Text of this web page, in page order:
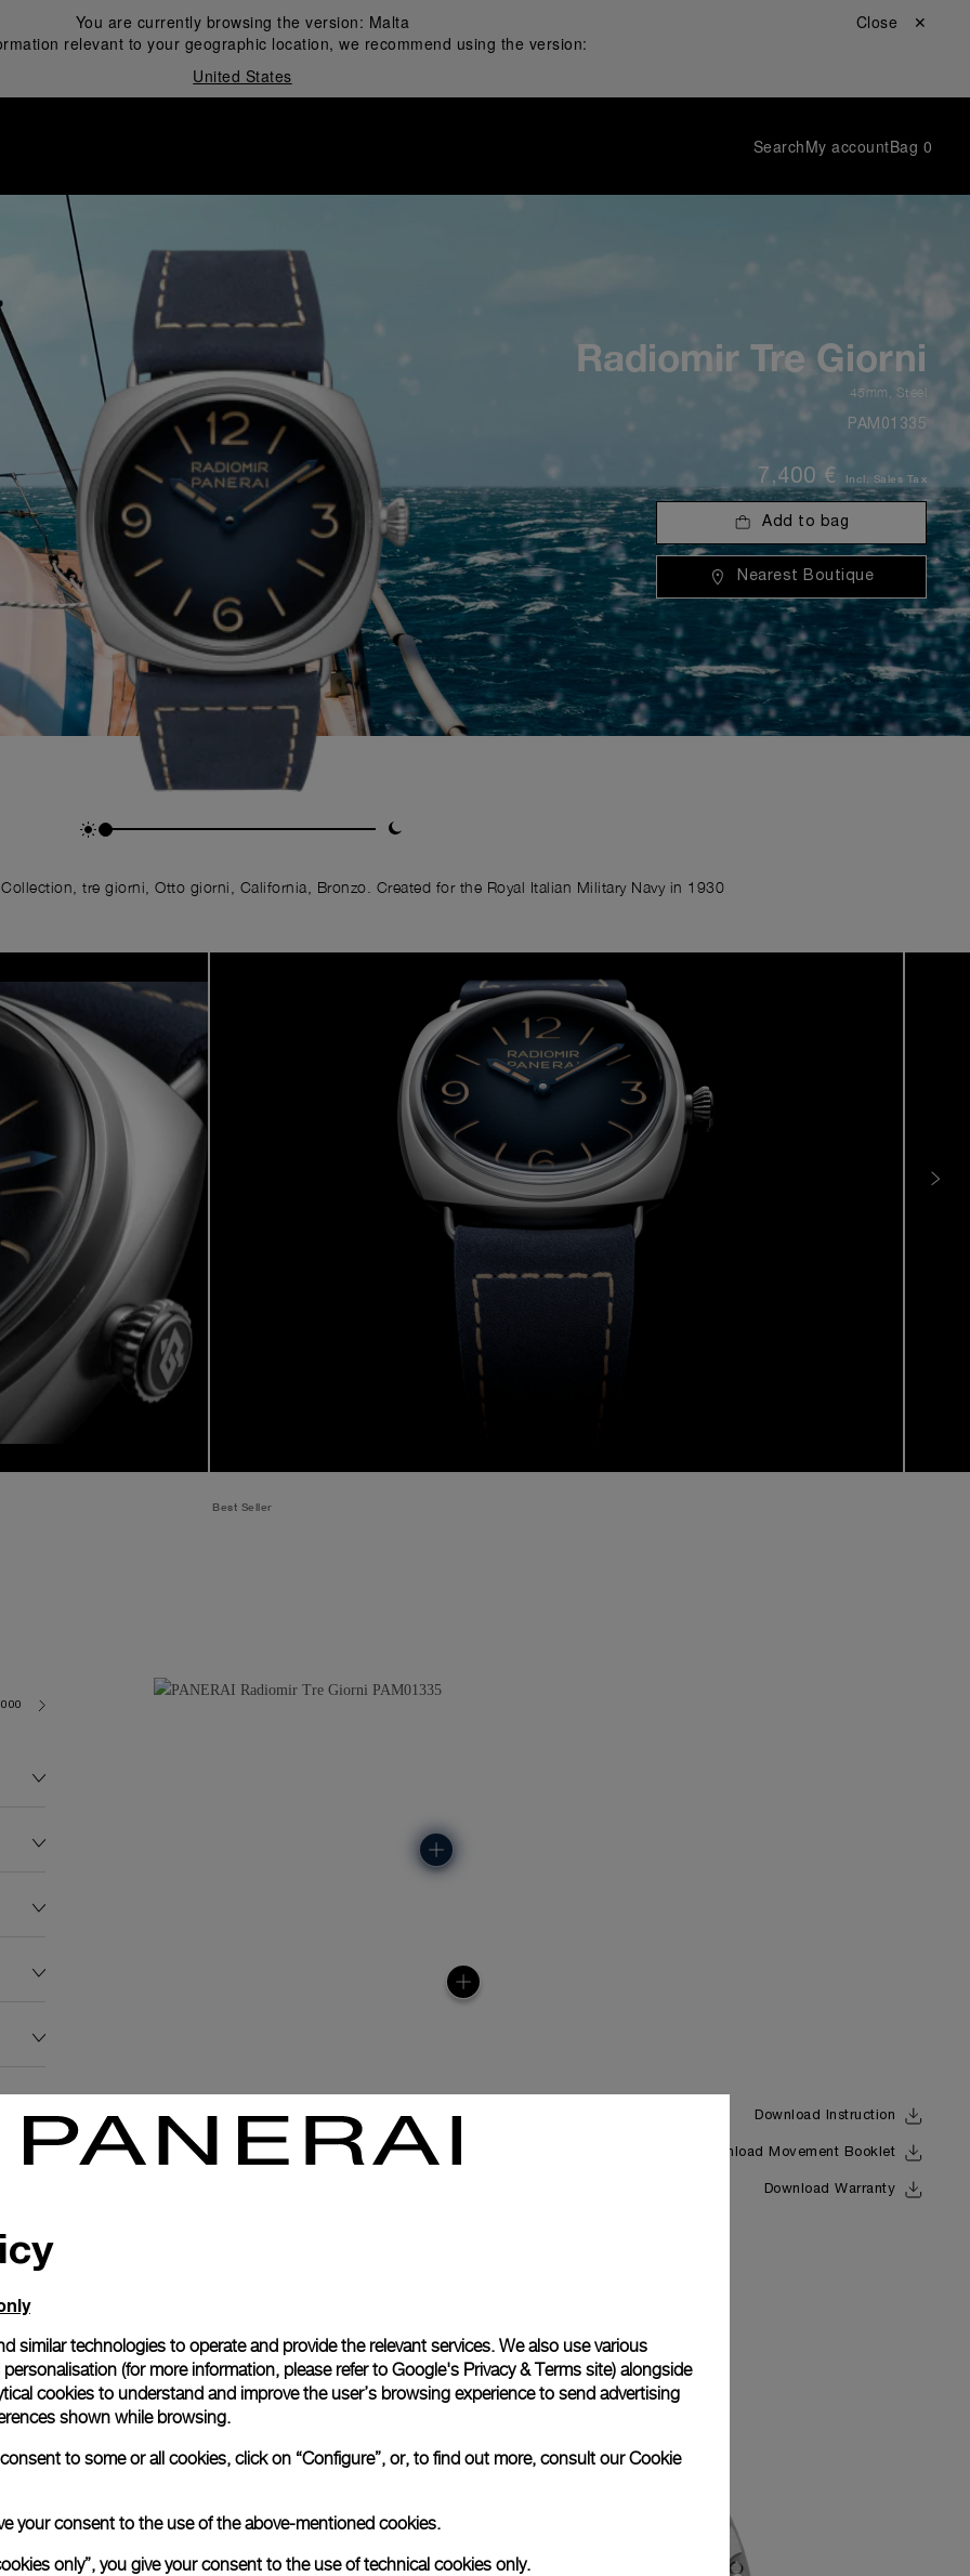
You are currently browsing the version: Malta
relevant to your geographic location, we recommend using the version:
United States
Close ✕
SearchMy accountBag 0
Radiomir Tre Giorni
45mm Steel
PAM01335
7,400 € Incl. Sales Tax
Add to bag
Nearest Boutique
tre giorni, Otto giorni, California, Bronzo. Created for the Royal Italian Military Navy in 1930
Best Seller
Download Instruction
Download Movement Booklet
Download Warranty
15½ lignes
vibrations per
enhances the
a stop-
when the
similar technologies to operate and provide the relevant services. We also use various
(for more information, please refer to Google's Privacy & Terms site) alongside
cookies to understand and improve the user’s browsing experience to send advertising
shown while browsing.
to some or all cookies, click on “Configure”, or, to find out more, consult ourCookie
your consent to the use of the above-mentioned cookies.
only”, you give your consent to the use of technical cookies only.